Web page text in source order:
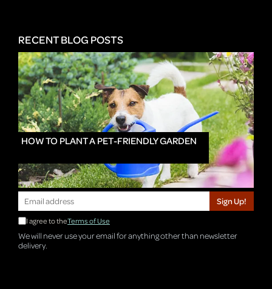
RECENT BLOG POSTS
HOW TO PLANT A PET-FRIENDLY GARDEN
Sign Up!
I agree to theTerms of Use
We will never use your email for anything other than newsletter
delivery.